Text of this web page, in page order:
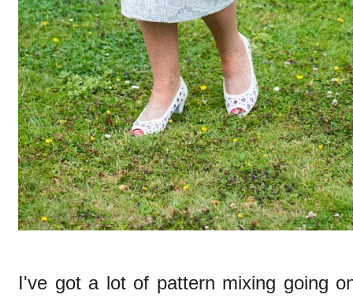
I've got a lot of pattern mixing going